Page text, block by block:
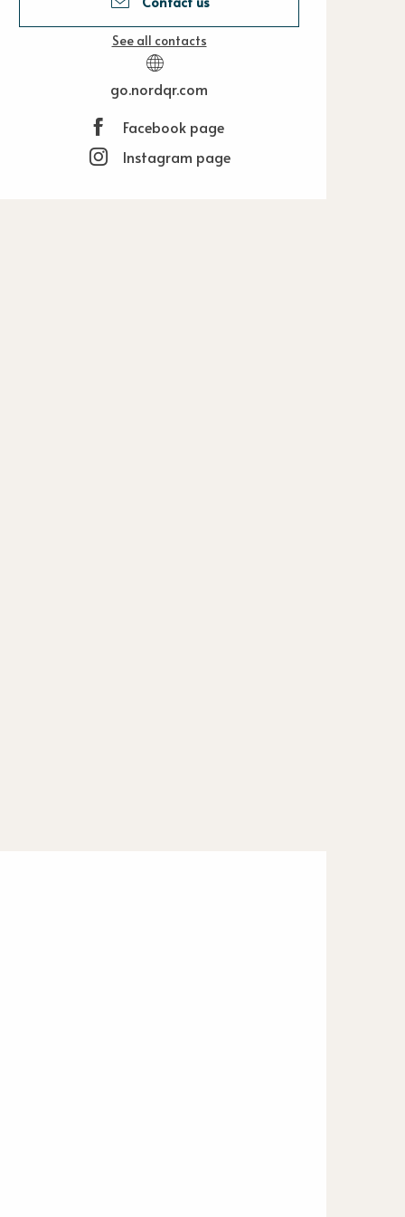
See all contacts
go.nordqr.com
Facebook page
Instagram page